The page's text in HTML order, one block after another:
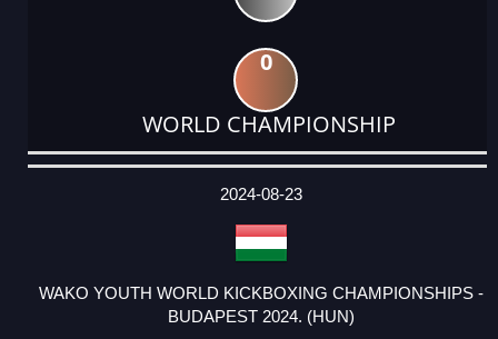
0
WORLD CHAMPIONSHIP
DATE
EVENT
TYPE
CATEGORY
EVENT
RANK
WINS
POINTS
ACTUAL
2024-08-23
WAKO YOUTH WORLD KICKBOXING CHAMPIONSHIPS -
BUDAPEST 2024. (HUN)